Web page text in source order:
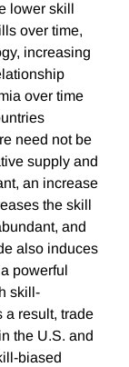
lower skill
over time,
increasing
over time
need not be
supply and
an increase
the skill
and
also induces
powerful
skill-
a result, trade
the U.S. and
biased